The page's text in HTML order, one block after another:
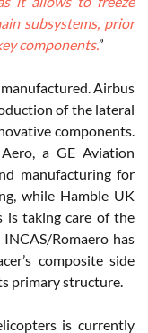
subsystems, prior
components.”
Airbus
of the lateral
components.
a GE Aviation
manufacturing for
while Hamble UK
is taking care of the
Romaero has
composite side
primary structure.
is currently